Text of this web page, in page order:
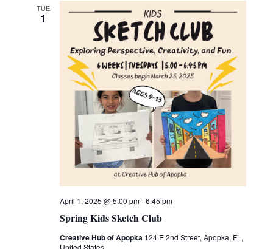
TUE
1
Spring Kids Sketch Club
April 1, 2025 @ 5:00 pm-6:45 pm
Creative Hub of Apopka 124 E 2nd Street, Apopka, FL,